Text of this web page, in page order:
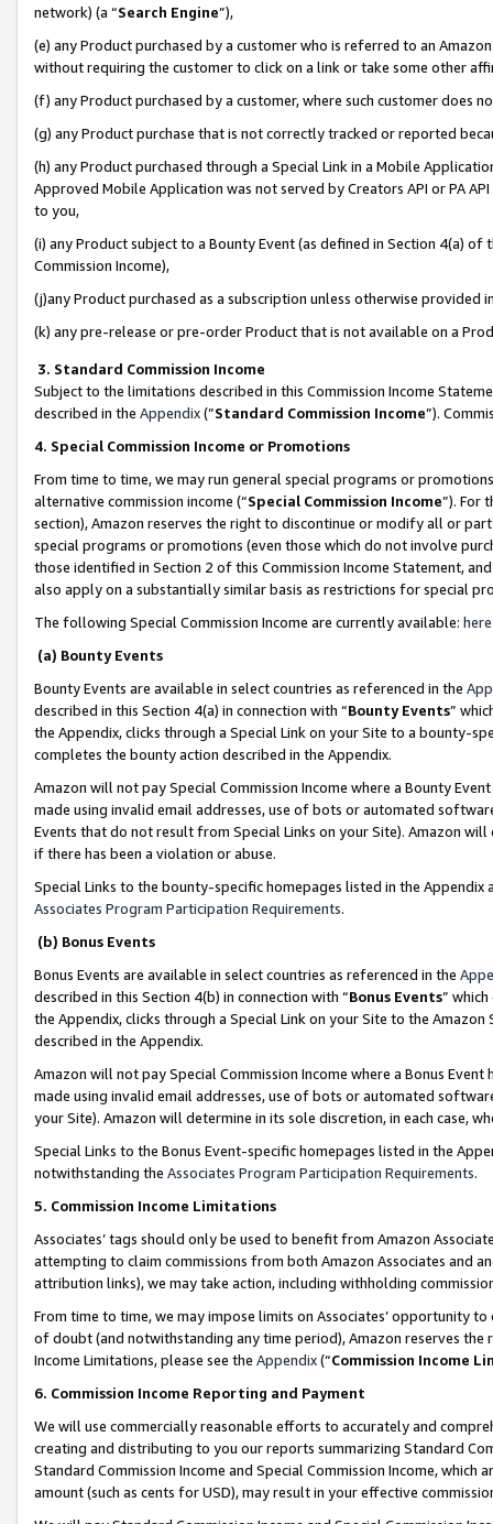
network) (a “Search Engine”),
(e) any Product purchased by a customer who is referred to an
without requiring the customer to click on a link or take some other
(f) any Product purchased by a customer, where such customer does
(g) any Product purchase that is not correctly tracked or reported
(h) any Product purchased through a Special Link in a Mobile
Approved Mobile Application was not served by Creators API or PA
to you,
(i) any Product subject to a Bounty Event (as defined in Section 4(a)
Commission Income),
(j)any Product purchased as a subscription unless otherwise provided
(k) any pre-release or pre-order Product that is not available on a
3. Standard Commission Income
Subject to the limitations described in this Commission Income
described in the Appendix(”Standard Commission Income”).
4. Special Commission Income or Promotions
From time to time, we may run general special programs or
alternative commission income (“Special Commission Income”). For
section), Amazon reserves the right to discontinue or modify all or
special programs or promotions (even those which do not involve
those identified in Section 2 of this Commission Income Statement,
also apply on a substantially similar basis as restrictions for special
The following Special Commission Income are currently available: here
(a) Bounty Events
Bounty Events are available in select countries as referenced in the
described in this Section 4(a) in connection with “Bounty Events”
the Appendix, clicks through a Special Link on your Site to a bounty-
completes the bounty action described in the Appendix.
Amazon will not pay Special Commission Income where a Bounty
made using invalid email addresses, use of bots or automated
Events that do not result from Special Links on your Site). Amazon
if there has been a violation or abuse.
Special Links to the bounty-specific homepages listed in the
Associates Program Participation Requirements.
(b) Bonus Events
Bonus Events are available in select countries as referenced in the
described in this Section 4(b) in connection with “Bonus Events”
the Appendix, clicks through a Special Link on your Site to the
described in the Appendix.
Amazon will not pay Special Commission Income where a Bonus
made using invalid email addresses, use of bots or automated
your Site). Amazon will determine in its sole discretion, in each case,
Special Links to the Bonus Event-specific homepages listed in the
notwithstanding the Associates Program Participation Requirements.
5. Commission Income Limitations
Associates’ tags should only be used to benefit from Amazon
attempting to claim commissions from both Amazon Associates and
attribution links), we may take action, including withholding
From time to time, we may impose limits on Associates’ opportunity
of doubt (and notwithstanding any time period), Amazon reserves
Income Limitations, please see the Appendix(“Commission Income
6. Commission Income Reporting and Payment
We will use commercially reasonable efforts to accurately and
creating and distributing to you our reports summarizing Standard
Standard Commission Income and Special Commission Income,
amount (such as cents for USD), may result in your effective